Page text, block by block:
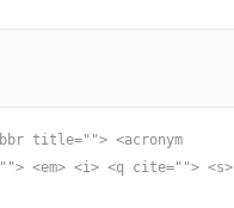
title=""> <acronym
<em> <i> <q cite=""> <s>